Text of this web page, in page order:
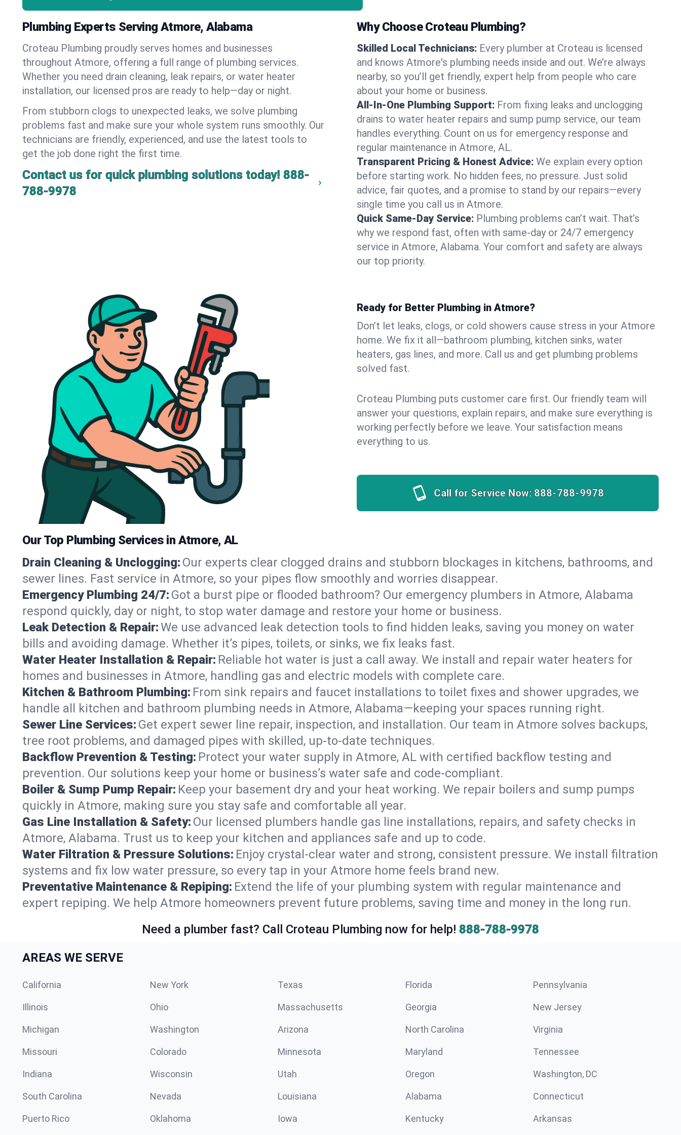
Plumbing Experts Serving Atmore, Alabama
Croteau Plumbing proudly serves homes and businesses
throughout Atmore, offering a full range of plumbing services.
Whether you need drain cleaning, leak repairs, or water heater
installation, our licensed pros are ready to help—day or night.
From stubborn clogs to unexpected leaks, we solve plumbing
problems fast and make sure your whole system runs smoothly. Our
technicians are friendly, experienced, and use the latest tools to
get the job done right the first time.
Contact us for quick plumbing solutions today! 888-
788-9978
Why Choose Croteau Plumbing?
Skilled Local Technicians: Every plumber at Croteau is licensed
and knows Atmore's plumbing needs inside and out. We’re always
nearby, so you’ll get friendly, expert help from people who care
about your home or business.
All-In-One Plumbing Support: From fixing leaks and unclogging
drains to water heater repairs and sump pump service, our team
handles everything. Count on us for emergency response and
regular maintenance in Atmore, AL.
Transparent Pricing & Honest Advice: We explain every option
before starting work. No hidden fees, no pressure. Just solid
advice, fair quotes, and a promise to stand by our repairs—every
single time you call us in Atmore.
Quick Same-Day Service: Plumbing problems can’t wait. That’s
why we respond fast, often with same-day or 24/7 emergency
service in Atmore, Alabama. Your comfort and safety are always
our top priority.
Ready for Better Plumbing in Atmore?
Don’t let leaks, clogs, or cold showers cause stress in your Atmore
home. We fix it all—bathroom plumbing, kitchen sinks, water
heaters, gas lines, and more. Call us and get plumbing problems
solved fast.
Croteau Plumbing puts customer care first. Our friendly team will
answer your questions, explain repairs, and make sure everything is
working perfectly before we leave. Your satisfaction means
everything to us.
Call for Service Now: 888-788-9978
Our Top Plumbing Services in Atmore, AL
Drain Cleaning & Unclogging: Our experts clear clogged drains and stubborn blockages in kitchens, bathrooms, and
sewer lines. Fast service in Atmore, so your pipes flow smoothly and worries disappear.
Emergency Plumbing 24/7: Got a burst pipe or flooded bathroom? Our emergency plumbers in Atmore, Alabama
respond quickly, day or night, to stop water damage and restore your home or business.
Leak Detection & Repair:We use advanced leak detection tools to find hidden leaks, saving you money on water
bills and avoiding damage. Whether it’s pipes, toilets, or sinks, we fix leaks fast.
Water Heater Installation & Repair: Reliable hot water is just a call away. We install and repair water heaters for
homes and businesses in Atmore, handling gas and electric models with complete care.
Kitchen & Bathroom Plumbing: From sink repairs and faucet installations to toilet fixes and shower upgrades, we
handle all kitchen and bathroom plumbing needs in Atmore, Alabama—keeping your spaces running right.
Sewer Line Services: Get expert sewer line repair, inspection, and installation. Our team in Atmore solves backups,
tree root problems, and damaged pipes with skilled, up-to-date techniques.
Backflow Prevention & Testing: Protect your water supply in Atmore, AL with certified backflow testing and
prevention. Our solutions keep your home or business’s water safe and code-compliant.
Boiler & Sump Pump Repair: Keep your basement dry and your heat working. We repair boilers and sump pumps
quickly in Atmore, making sure you stay safe and comfortable all year.
Gas Line Installation & Safety: Our licensed plumbers handle gas line installations, repairs, and safety checks in
Atmore, Alabama. Trust us to keep your kitchen and appliances safe and up to code.
Water Filtration & Pressure Solutions: Enjoy crystal-clear water and strong, consistent pressure. We install filtration
systems and fix low water pressure, so every tap in your Atmore home feels brand new.
Preventative Maintenance & Repiping: Extend the life of your plumbing system with regular maintenance and
expert repiping. We help Atmore homeowners prevent future problems, saving time and money in the long run.
Need a plumber fast? Call Croteau Plumbing now for help! 888-788-9978
AREAS WE SERVE
California New York Texas Florida Pennsylvania
Illinois Ohio Massachusetts Georgia New Jersey
Michigan Washington Arizona North Carolina Virginia
Missouri Colorado Minnesota Maryland Tennessee
Indiana Wisconsin Utah Oregon Washington, DC
South Carolina Nevada Louisiana Alabama Connecticut
Puerto Rico Oklahoma Iowa Kentucky Arkansas